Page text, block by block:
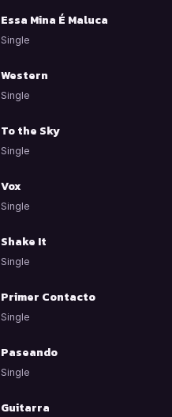
Essa Mina É Maluca
Single
Western
Single
To the Sky
Single
Vox
Single
Shake It
Single
Primer Contacto
Single
Paseando
Single
Guitarra